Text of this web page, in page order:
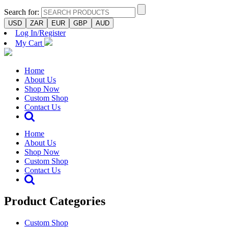
Search for:
USD ZAR EUR GBP AUD
Log In/Register
My Cart
Home
About Us
Shop Now
Custom Shop
Contact Us
Home
About Us
Shop Now
Custom Shop
Contact Us
Product Categories
Custom Shop